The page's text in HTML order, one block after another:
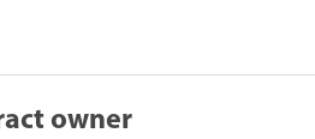
owner